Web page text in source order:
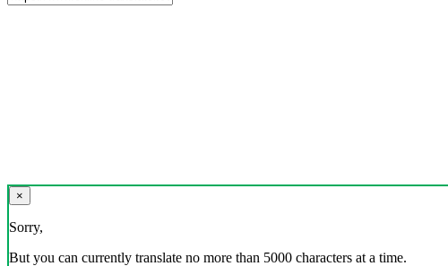
×
Sorry,
But you can currently translate no more than 5000 characters at a time.